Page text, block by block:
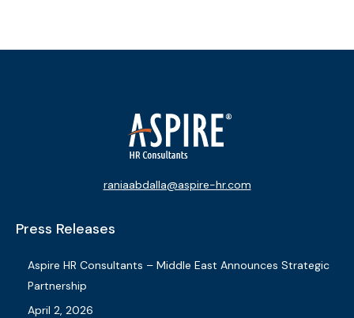
raniaabdalla@aspire-hr.com
Press Releases
Aspire HR Consultants – Middle East Announces Strategic
Partnership
April 2, 2026